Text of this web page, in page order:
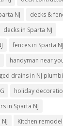
NJ
decks &
decks in Sparta NJ
fences in Sparta NJ
handyman near
drains in NJ
holiday
in Sparta NJ
Kitchen